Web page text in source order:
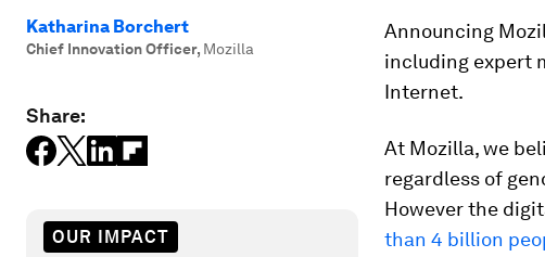
Katharina Borchert
Chief Innovation Officer, Mozilla
Share:
OUR IMPACT
Announcing
including expert
Internet.
At Mozilla, we
regardless of
However the
than 4 billion